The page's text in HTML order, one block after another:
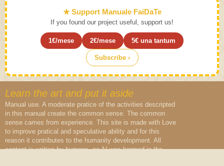
★ Support Manuale FaiDaTe
If you found our project useful, support us!
1€/mese 2€/mese 5€ una tantum
Subscribe ›
Learn the art and put it aside
Manual use. A moderate pratice of the activities descripted
in this manual create the common sense. The common
sense cames from experience. This site is made with Love
to improve pratical and speculative ability and for this
reason it contributes to the humanity development. All
content is written by humans, no AI was harmed in the